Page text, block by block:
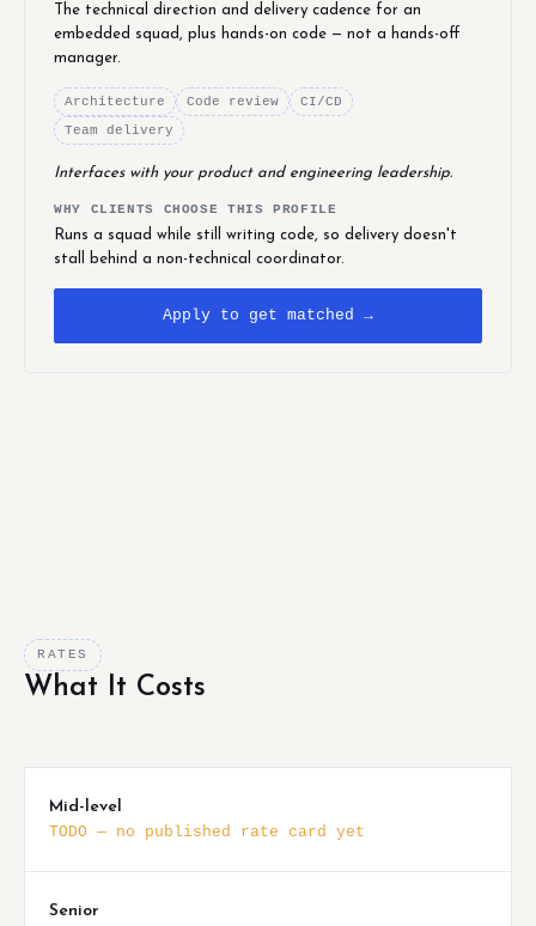
The technical direction and delivery cadence for an
embedded squad, plus hands-on code — not a hands-off
manager.
Architecture Code review
CI/CD
Team delivery
Interfaces with your product and engineering leadership.
WHY CLIENTS CHOOSE THIS PROFILE
Runs a squad while still writing code, so delivery doesn't
stall behind a non-technical coordinator.
Apply to get matched →
RATES
What It Costs
Mid-level
TODO — no published rate card yet
Senior